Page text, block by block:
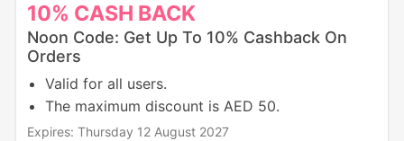
10% CASH BACK
Noon Code: Get Up To 10% Cashback On
Orders
Valid for all users.
The maximum discount is AED 50.
Expires: Thursday 12 August 2027